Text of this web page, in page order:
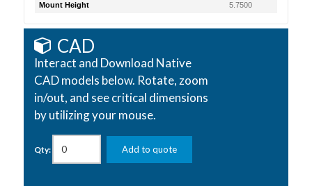
Mount Height
5.7500
CAD
Interact and Download Native
CAD models below. Rotate, zoom
in/out, and see critical dimensions
by utilizing your mouse.
Qty: Add to quote